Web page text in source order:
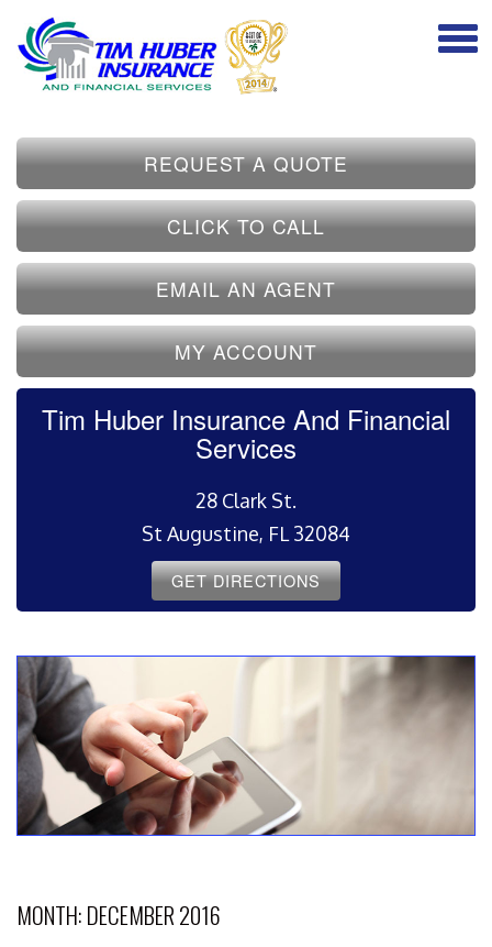
REQUEST A QUOTE
CLICK TO CALL
EMAIL AN AGENT
MY ACCOUNT
Tim Huber Insurance And Financial
Services
28 Clark St.
St Augustine, FL 32084
GET DIRECTIONS
MONTH:DECEMBER 2016